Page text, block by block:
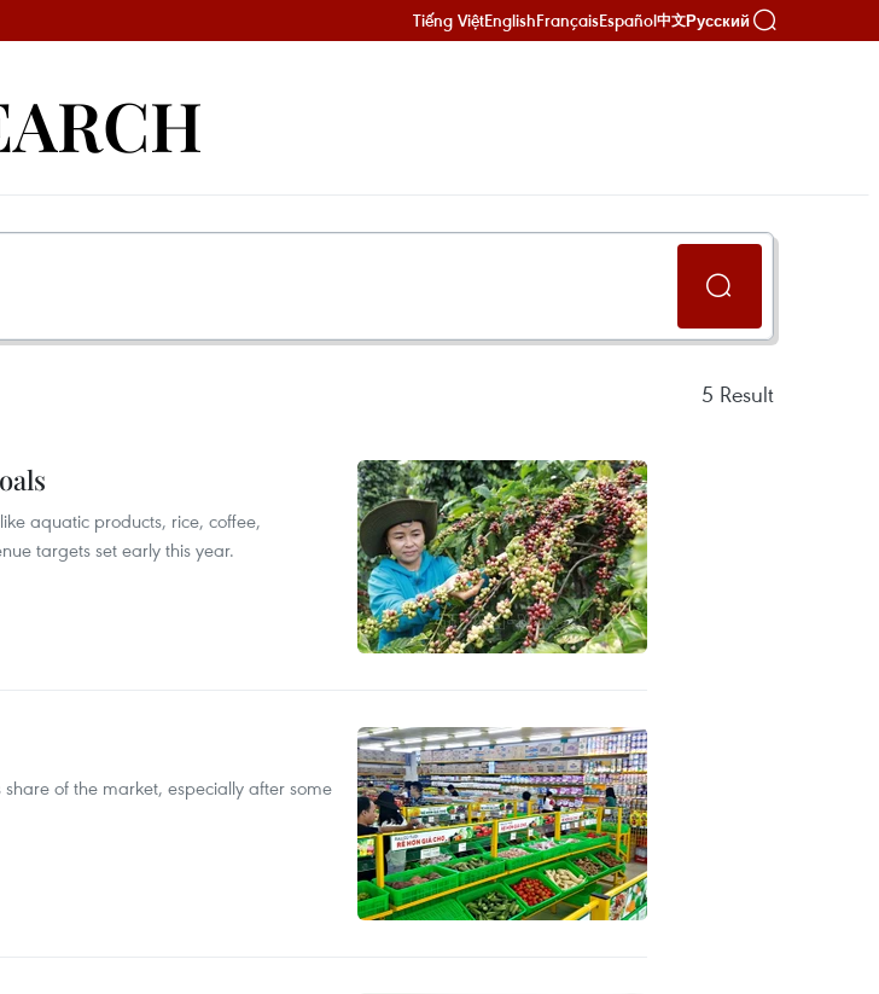
Tiếng ViệtEnglishFrançaisEspañol中文Русский
5 Result
aquatic products, rice, coffee,
targets set early this year.
of the market, especially after some